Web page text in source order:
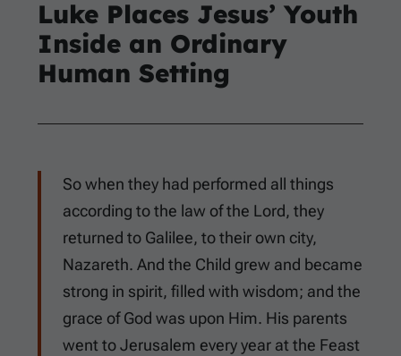
Luke Places Jesus’ Youth
Inside an Ordinary
Human Setting
So when they had performed all things
according to the law of the Lord, they
returned to Galilee, to their own city,
Nazareth. And the Child grew and became
strong in spirit, filled with wisdom; and the
grace of God was upon Him. His parents
went to Jerusalem every year at the Feast